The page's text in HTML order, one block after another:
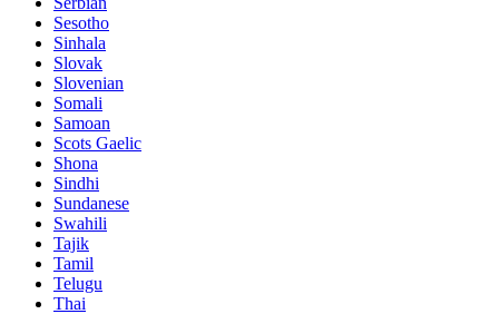
Sesotho
Sinhala
Slovak
Slovenian
Somali
Samoan
Scots Gaelic
Shona
Sindhi
Sundanese
Swahili
Tajik
Tamil
Telugu
Thai